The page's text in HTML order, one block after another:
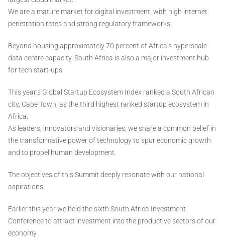
We are a mature market for digital investment, with high internet
penetration rates and strong regulatory frameworks.
Beyond housing approximately 70 percent of Africa’s hyperscale
data centre capacity, South Africa is also a major investment hub
for tech start-ups.
This year’s Global Startup Ecosystem Index ranked a South African
city, Cape Town, as the third highest ranked startup ecosystem in
Africa.
As leaders, innovators and visionaries, we share a common belief in
the transformative power of technology to spur economic growth
and to propel human development.
The objectives of this Summit deeply resonate with our national
aspirations.
Earlier this year we held the sixth South Africa Investment
Conference to attract investment into the productive sectors of our
economy.